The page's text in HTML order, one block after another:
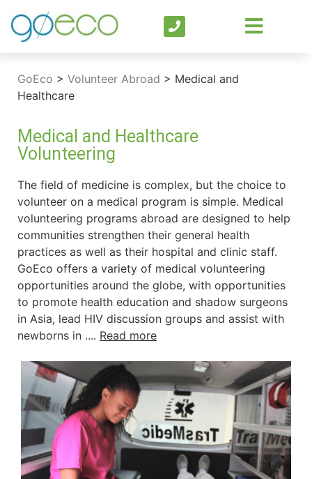
GoEco > Volunteer Abroad > Medical and
Healthcare
Medical and Healthcare
Volunteering
The field of medicine is complex, but the choice to
volunteer on a medical program is simple. Medical
volunteering programs abroad are designed to help
communities strengthen their general health
practices as well as their hospital and clinic staff.
GoEco offers a variety of medical volunteering
opportunities around the globe, with opportunities
to promote health education and shadow surgeons
in Asia, lead HIV discussion groups and assist with
newborns in .... Read more